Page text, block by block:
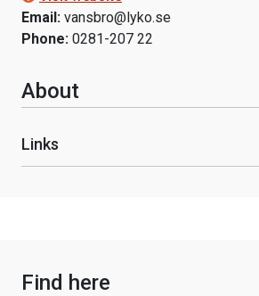
Email: vansbro@lyko.se
Phone: 0281-207 22
About
Links
Find here